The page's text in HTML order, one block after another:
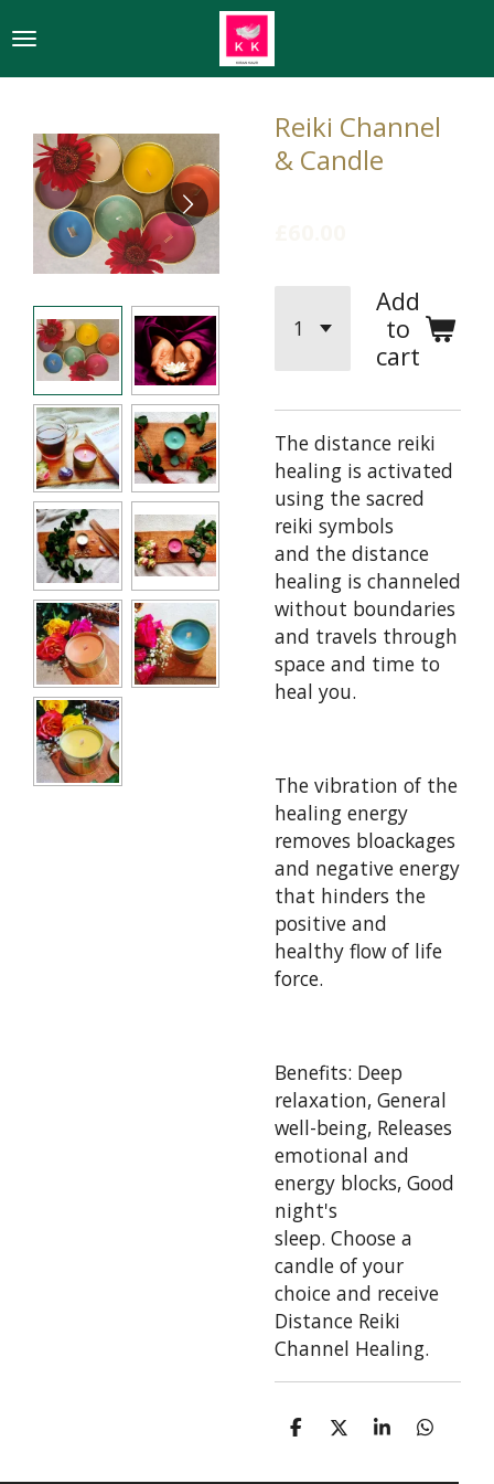
to
main
Reiki Channel
& Candle
Add
to
cart
The distance reiki
healing is activated
using the sacred
reiki symbols
and the distance
healing is channeled
without boundaries
and travels through
space and time to
heal you.
The vibration of the
healing energy
removes bloackages
and negative energy
that hinders the
positive and
healthy flow of life
force.
Benefits: Deep
relaxation, General
well-being, Releases
emotional and
energy blocks, Good
night's
sleep. Choose a
candle of your
choice and receive
Distance Reiki
Channel Healing.
S
S
S
S